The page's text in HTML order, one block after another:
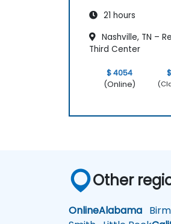
21 hours
Nashville, TN –
Third Center
$ 4054
(Online)
Other
OnlineAlabama